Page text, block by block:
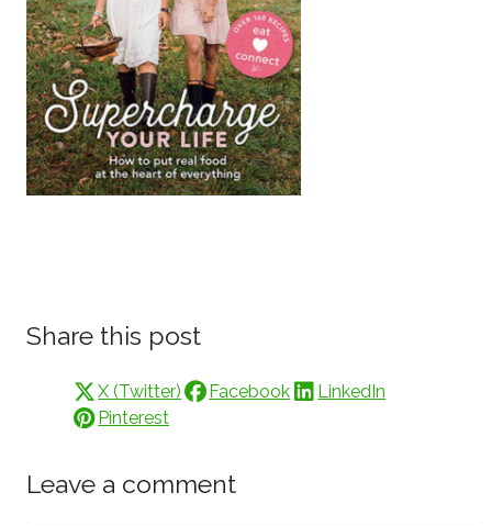
Share this post
X (Twitter) Facebook
LinkedIn
Pinterest
Leave a comment